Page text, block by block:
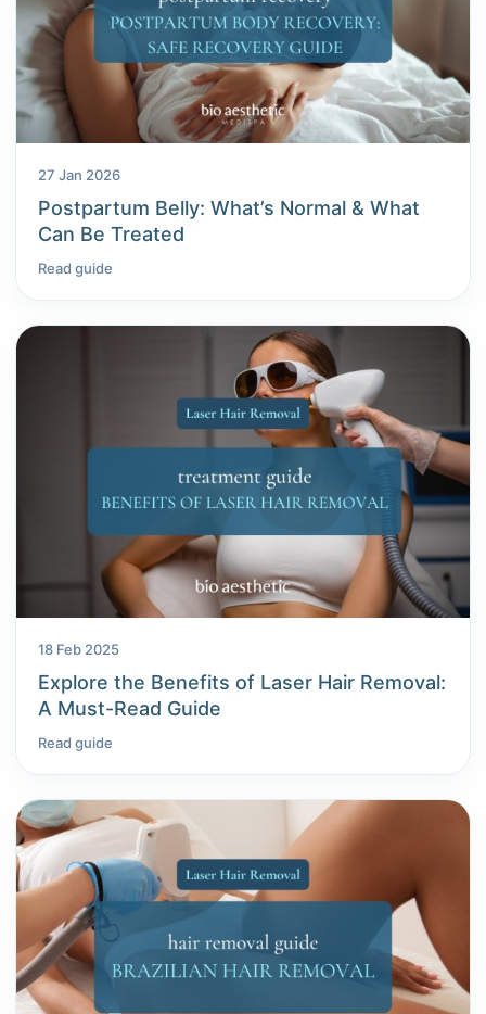
27 Jan 2026
Postpartum Belly: What’s Normal & What
Can Be Treated
Read guide
18 Feb 2025
Explore the Benefits of Laser Hair Removal:
A Must-Read Guide
Read guide